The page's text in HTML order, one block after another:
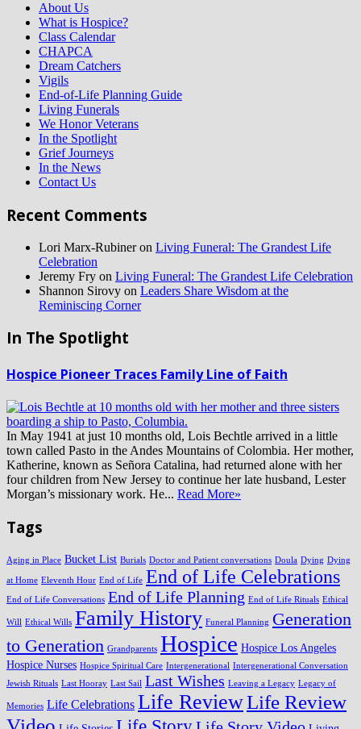
About Us
What is Hospice?
Class Calendar
CHAPCA
Dream Catchers
Vigils
End-of-Life Planning Guide
Living Funerals
We Honor Veterans
In the Spotlight
Grief Journeys
In the News
Contact Us
Recent Comments
Lori Marx-Rubineron Living Funeral: The Grandest Life
Celebration
Jeremy Fry on Living Funeral: The Grandest Life Celebration
Shannon Sirovy on Leaders Share Wisdom at the
Reminiscing Corner
In The Spotlight
Hospice Pioneer Traces Family Line of Faith
In May 1941 at just 10 months old, Lois Bechtle arrived in a little
town called Pasto in the Andes Mountains of Colombia. Her mother,
Katherine, known as Señora Catalina, had returned alone with her
four children from New Jersey to continue her late husband, Lester
Morgan’s missionary work. He... Read More»
Tags
Aging in Place Bucket List Burials Doctor and Patient conversations Doula Dying Dying
at Home Eleventh Hour End of Life End of Life Celebrations
End of Life Conversations End of Life Planning End of Life Rituals Ethical
Will Ethical Wills Family History Funeral Planning Generation
to Generation Grandparents Hospice Hospice Los Angeles
Hospice Nurses Hospice Spiritual Care Intergenerational Intergenerational Conversation
Jewish Rituals Last Hooray Last Sail Last Wishes Leaving a Legacy Legacy of
Memories Life Celebrations Life ReviewLife Review